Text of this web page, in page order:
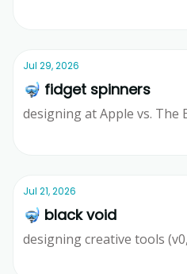
Jul 29, 2026
🤿 fidget spinners
designing at Apple vs. The
Jul 21, 2026
🤿 black void
designing creative tools